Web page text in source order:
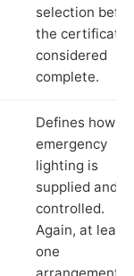
selection
the certificate
considered
complete.
Defines how
emergency
lighting is
supplied and
controlled.
Again, at least
one
arrangement